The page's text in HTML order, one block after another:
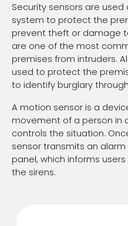
Security sensors are
system to protect the
prevent theft or damage
are one of the most
premises from intruders.
used to protect the
to identify burglary
A motion sensor is a
movement of a person in
controls the situation.
sensor transmits an
panel, which informs
the sirens.